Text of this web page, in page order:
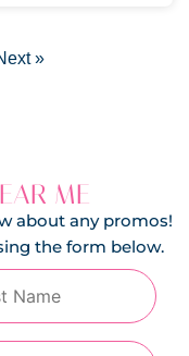
»
ME
about any promos!
the form below.